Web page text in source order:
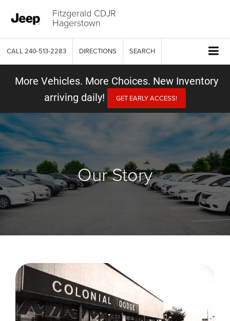
Fitzgerald CDJR
Hagerstown
CALL 240-513-2283 DIRECTIONS SEARCH
More Vehicles. More Choices. New Inventory
arriving daily!
GET EARLY ACCESS!
Our Story